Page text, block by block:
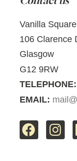
Vanilla Square
106 Clarence
Glasgow
G12 9RW
TELEPHONE:
EMAIL: